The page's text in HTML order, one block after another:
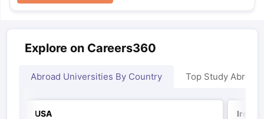
Explore on Careers360
Abroad Universities By Country Top Study Abroad
USA